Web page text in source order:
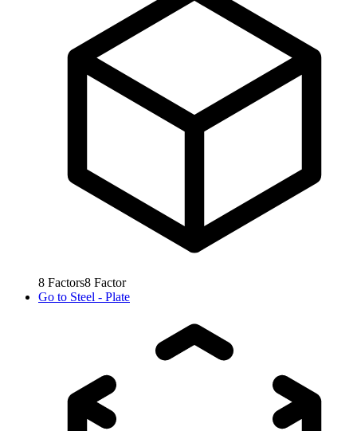
8 Factors8 Factor
Go to Steel - Plate